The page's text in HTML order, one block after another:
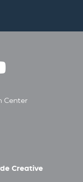
Center
Creative